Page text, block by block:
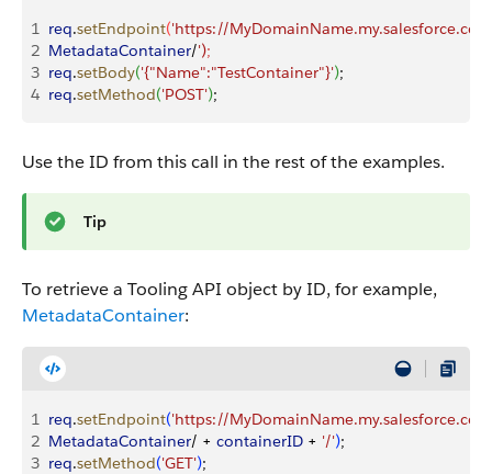
1 req.setEndpoint('https://
2 MetadataContainer/');
3 req.setBody('{"Name":"TestContainer"}');
4 req.setMethod('POST');
Use the ID from this call in the rest of the examples.
Tip
To retrieve a Tooling API object by ID, for example,
MetadataContainer:
1 req.setEndpoint('https://
2 MetadataContainer/ + containerID + '/');
3 req.setMethod('GET');